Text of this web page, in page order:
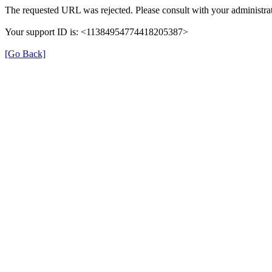
The requested URL was rejected. Please consult with your
Your support ID is: <11384954774418205387>
[Go Back]